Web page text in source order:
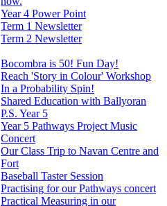
Year 4 Power Point
Term 1 Newsletter
Term 2 Newsletter
Bocombra is 50! Fun Day!
Reach 'Story in Colour' Workshop
In a Probability Spin!
Shared Education with Ballyoran
P.S. Year 5
Year 5 Pathways Project Music
Concert
Our Class Trip to Navan Centre and
Fort
Baseball Taster Session
Practising for our Pathways concert
Practical Measuring in our